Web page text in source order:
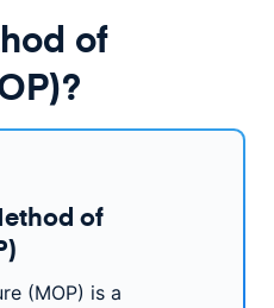
of
of
(MOP) is a